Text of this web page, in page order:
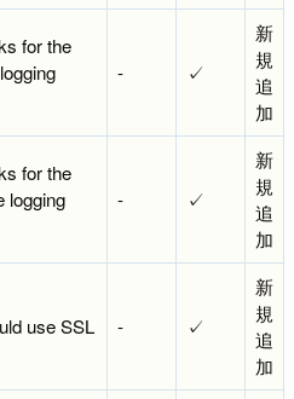
for the
- ✓
新
規
追
加
for the
logging
- ✓
新
規
追
加
use SSL - ✓
新
規
追
加